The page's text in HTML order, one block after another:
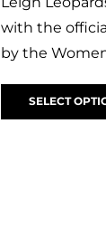
with the
by the
SELECT